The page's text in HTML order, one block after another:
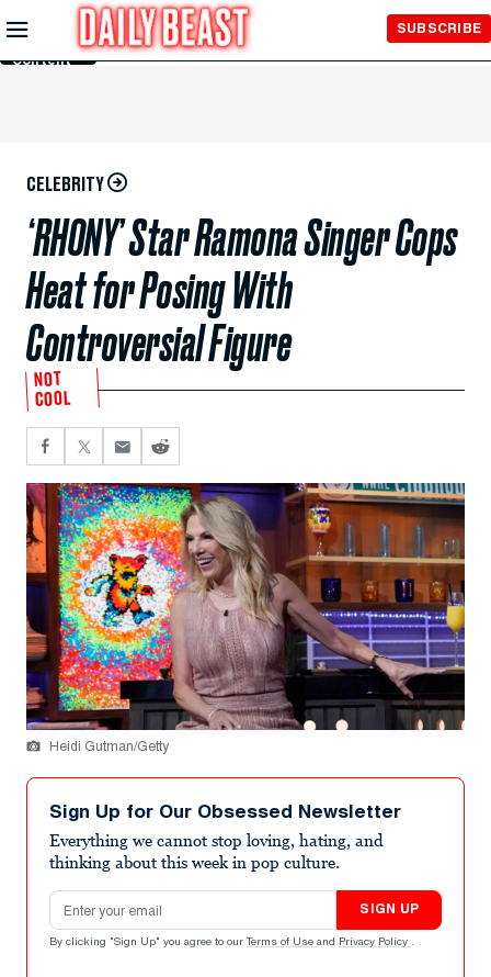
Skip to
Main
Content
SUBSCRIBE
CELEBRITY
‘RHONY’ Star Ramona Singer Cops
Heat for Posing With
Controversial Figure
NOT
COOL
Heidi Gutman/Getty
Sign Up for Our Obsessed Newsletter
Everything we cannot stop loving, hating, and
thinking about this week in pop culture.
Email address
SIGN UP
By clicking "Sign Up" you agree to our Terms of Use and Privacy Policy .